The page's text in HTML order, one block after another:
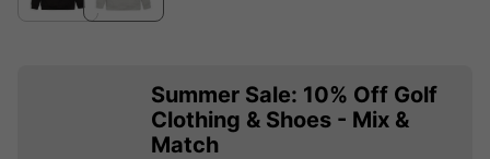
Summer Sale: 10% Off Golf
Clothing & Shoes - Mix &
Match